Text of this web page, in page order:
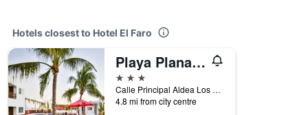
Hotels closest to Hotel El Faro
Playa Plana Hotel
3 stars
Calle Principal Aldea Los Limones Chiquimulilla, Chiquimulilla, 6024, GT, Monterrico, Guatemala
4.8 mi from city centre